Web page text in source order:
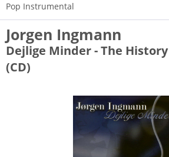
Pop Instrumental
Jorgen Ingmann
Dejlige Minder - The
(CD)